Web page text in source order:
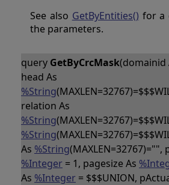
See also GetByEntities() for a
the parameters.
query GetByCrcMask(domainid
head As
%String
relation As
%String
%String
As %String(MAXLEN=32767)="",
%Integer = 1, pagesize As
As %Integer = $$$UNION,